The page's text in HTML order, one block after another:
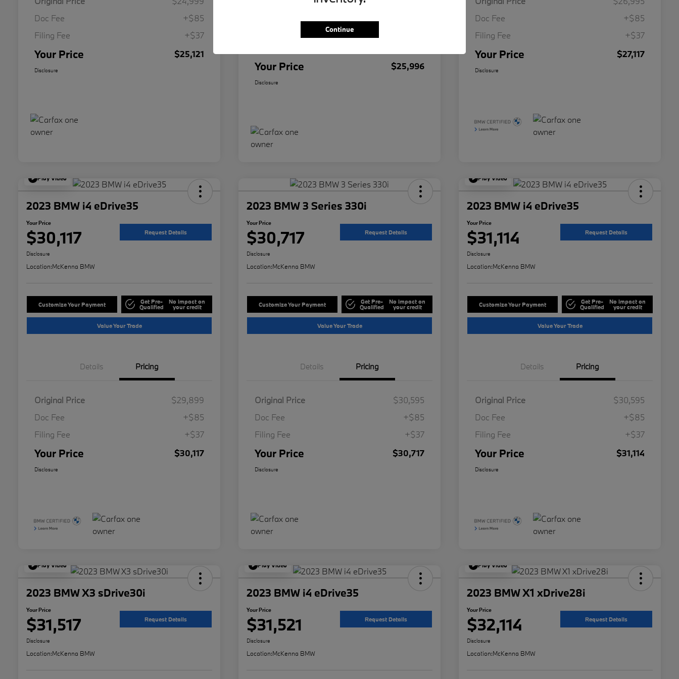
Doc Fee
+$85
Filing Fee
+$37
Your Price $25,121
Disclosure Your Price $25,996
Disclosure
Doc Fee
+$85
Filing Fee
+$37
Your Price $27,117
Disclosure
Play Video
2023 BMW i4 eDrive35
Your Price
$30,117 Request Details
Disclosure
Location:McKenna BMW
Customize Your Payment Get Pre-
Qualified
No impact on
your credit
Value Your Trade
Details Pricing
Original Price
$29,899
Doc Fee
+$85
Filing Fee
+$37
Your Price $30,117
Disclosure
2023 BMW 3 Series 330i
Your Price
$30,717 Request Details
Disclosure
Location:McKenna BMW
Customize Your Payment Get Pre-
Qualified
No impact on
your credit
Value Your Trade
Details Pricing
Original Price
$30,595
Doc Fee
+$85
Filing Fee
+$37
Your Price $30,717
Disclosure
Play Video
2023 BMW i4 eDrive35
Your Price
$31,114 Request Details
Disclosure
Location:McKenna BMW
Customize Your Payment Get Pre-
Qualified
No impact on
your credit
Value Your Trade
Details Pricing
Original Price
$30,595
Doc Fee
+$85
Filing Fee
+$37
Your Price $31,114
Disclosure
Play Video
2023 BMW X3 sDrive30i
Your Price
$31,517 Request Details
Disclosure
Location:McKenna BMW
Play Video
2023 BMW i4 eDrive35
Your Price
$31,521 Request Details
Disclosure
Location:McKenna BMW
Play Video
2023 BMW X1 xDrive28i
Your Price
$32,114 Request Details
Disclosure
Location:McKenna BMW
Continue